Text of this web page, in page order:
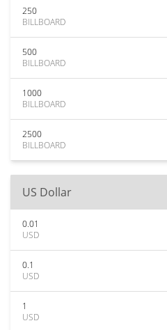
250
BILLBOARD
500
BILLBOARD
1000
BILLBOARD
2500
BILLBOARD
US Dollar
0.01
USD
0.1
USD
1
USD